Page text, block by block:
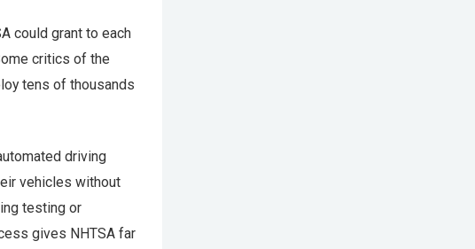
could grant to each
critics of the
tens of thousands
driving
vehicles without
testing or
gives NHTSA far